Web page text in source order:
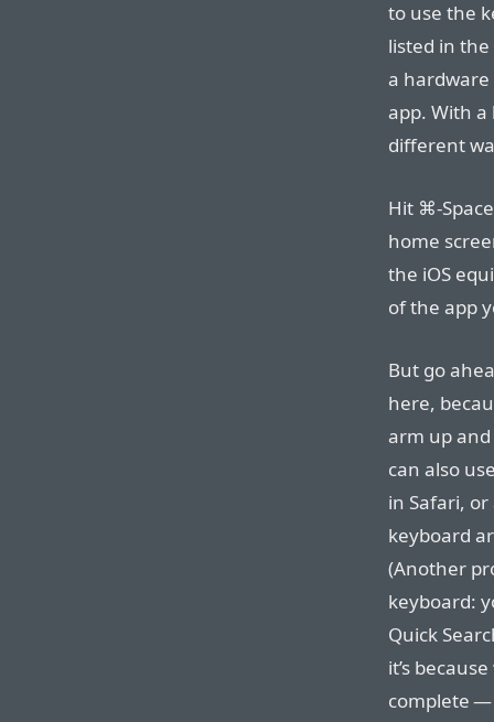
to use the
listed in
a
app. With
different
Hit ⌘-
home
the iOS
of the app
But go
here,
arm up
can also
in Safari,
keyboard
(Another
keyboard:
Quick
it’s
complete